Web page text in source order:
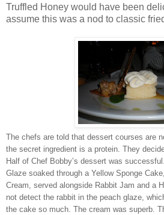
Truffled Honey would have been
assume this was a nod to classic
The chefs are told that dessert courses are
the secret ingredient is a protein. They
Half of Chef Bobby’s dessert was
Glaze soaked through a Yellow Sponge
Cream, served alongside Rabbit Jam and a
not detect the rabbit in the peach glaze,
the cake so much. The cream was superb.